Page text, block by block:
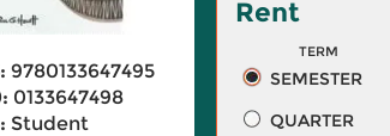
9780133647495
0133647498
Student
Rent
TERM
SEMESTER
QUARTER